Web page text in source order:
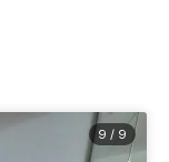
9 / 9